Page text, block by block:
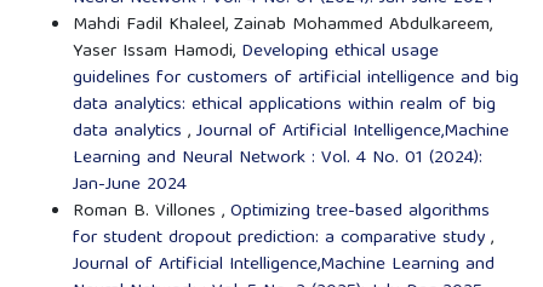
Mahdi Fadil Khaleel, Zainab Mohammed Abdulkareem,
Yaser Issam Hamodi, Developing ethical usage
guidelines for customers of artificial intelligence and big
data analytics: ethical applications within realm of big
data analytics ,Journal of Artificial Intelligence,Machine
Learning and Neural Network : Vol. 4 No. 01 (2024):
Jan-June 2024
Roman B. Villones ,Optimizing tree-based algorithms
for student dropout prediction: a comparative study,
Journal of Artificial Intelligence,Machine Learning and